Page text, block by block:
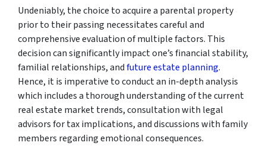
Undeniably, the choice to acquire a parental property
prior to their passing necessitates careful and
comprehensive evaluation of multiple factors. This
decision can significantly impact one’s financial stability,
familial relationships, andfuture estate planning.
Hence, it is imperative to conduct an in-depth analysis
which includes a thorough understanding of the current
real estate market trends, consultation with legal
advisors for tax implications, and discussions with family
members regarding emotional consequences.